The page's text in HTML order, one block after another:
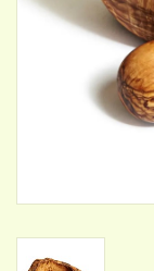
Wild Ideas